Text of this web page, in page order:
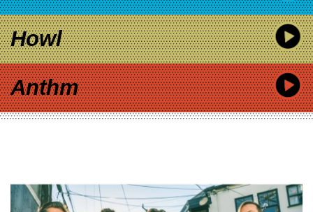
Howl
Anthm